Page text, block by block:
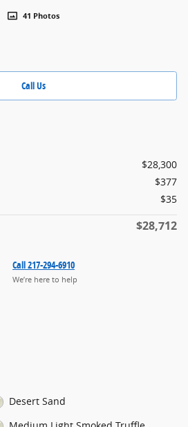
41 Photos
Call Us
$28,300
$377
$35
$28,712
Call 217-294-6910
We’re here to help
Desert Sand